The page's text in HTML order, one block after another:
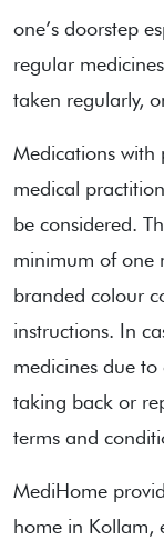
one’s doorstep
regular
taken regularly,
Medications with
medical
be considered.
minimum of one
branded colour
instructions. In
medicines due
taking back or
terms and
MediHome
home in Kollam,